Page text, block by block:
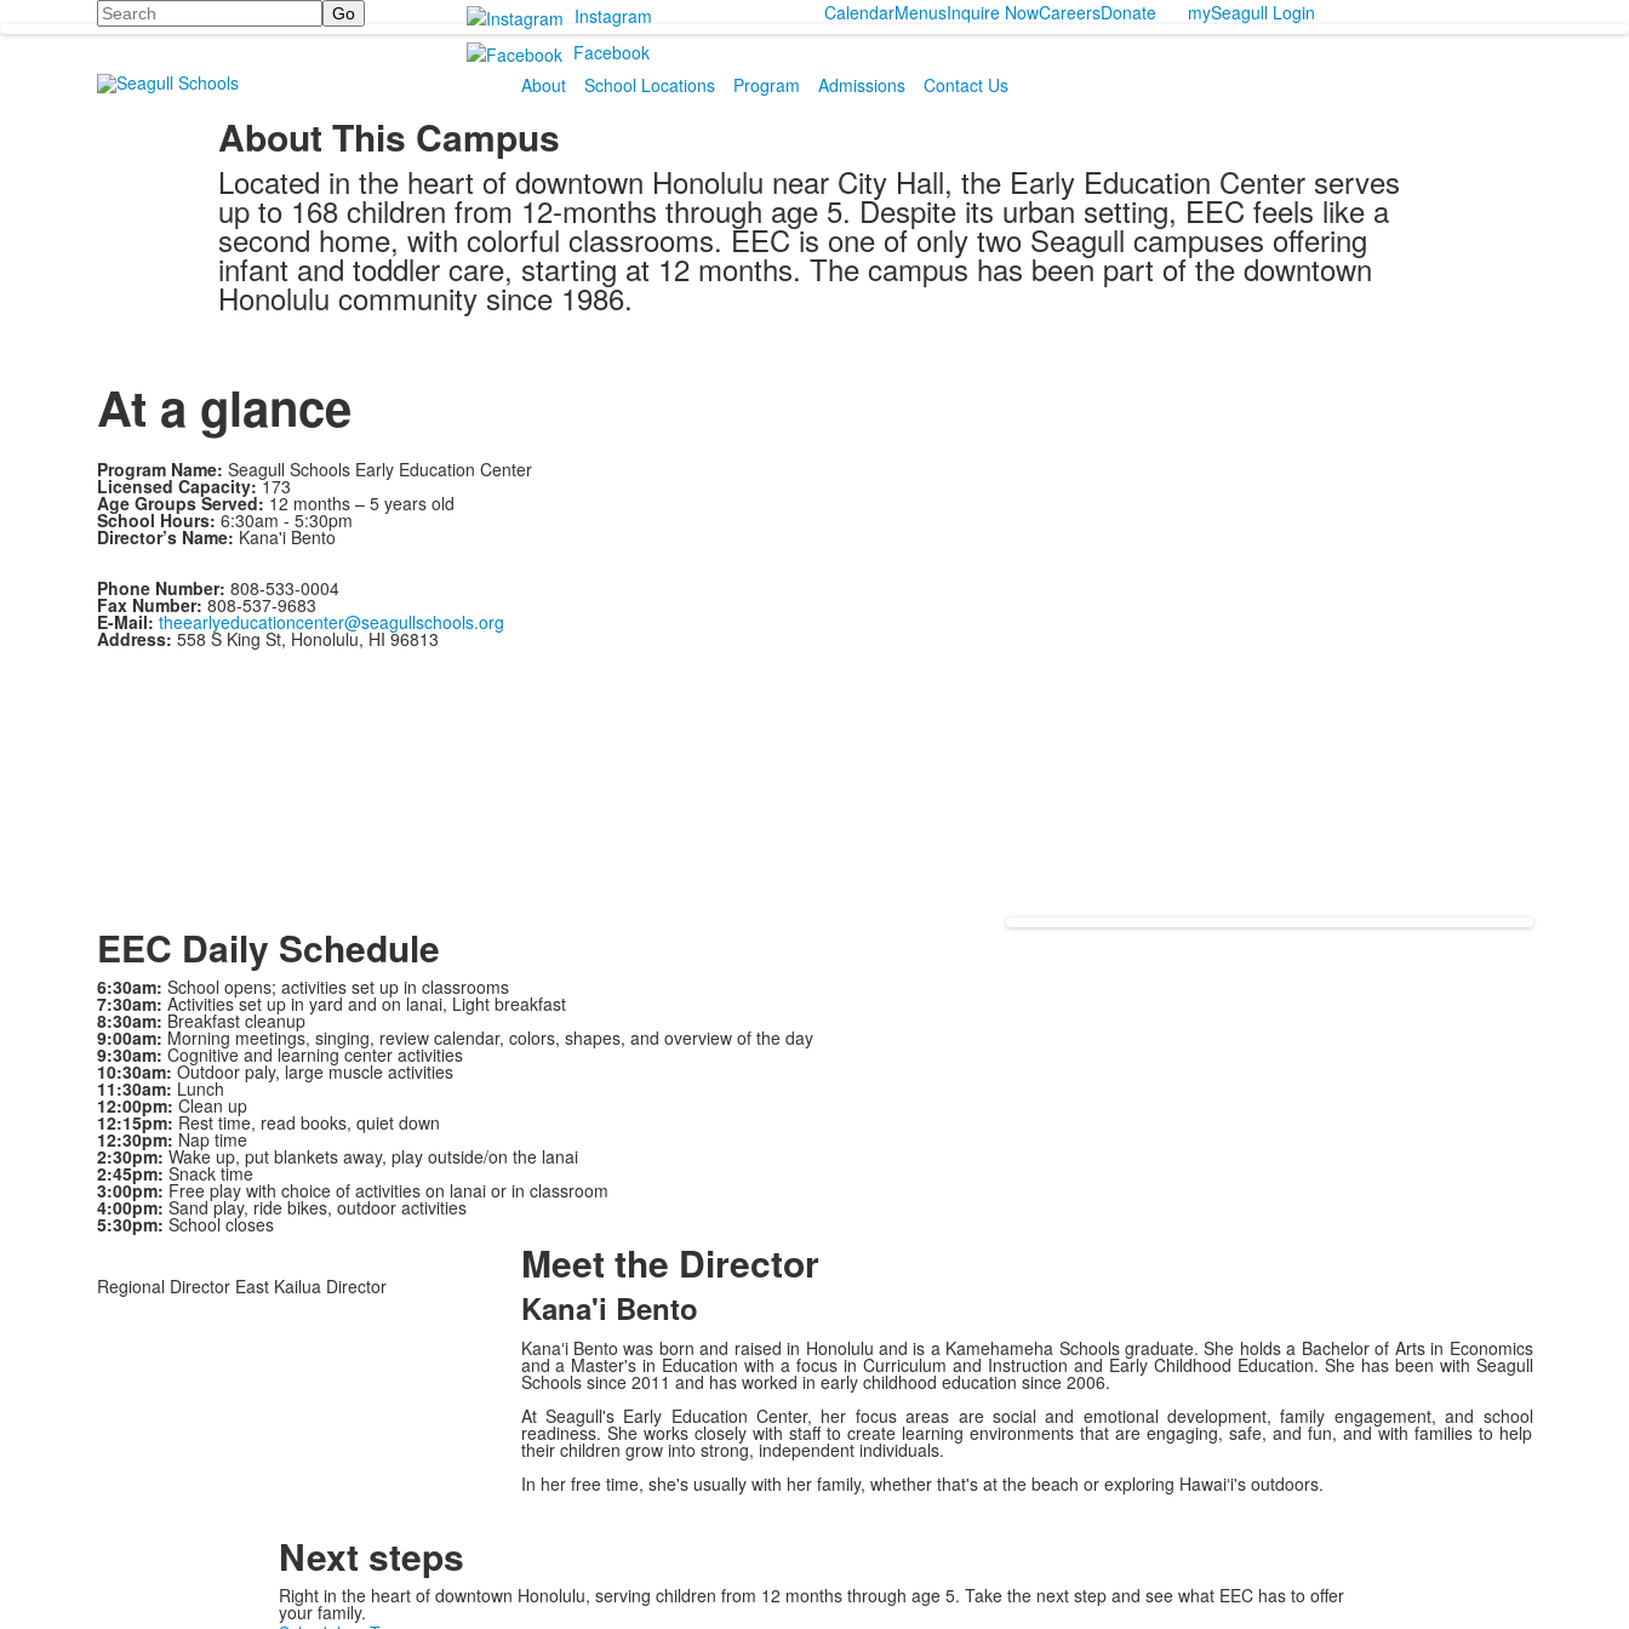
Search
Instagram
Facebook
CalendarMenusInquire NowCareersDonate mySeagull Login
About School Locations Program Admissions Contact Us
About This Campus
Located in the heart of downtown Honolulu near City Hall, the Early Education Center serves
up to 168 children from 12-months through age 5. Despite its urban setting, EEC feels like a
second home, with colorful classrooms. EEC is one of only two Seagull campuses offering
infant and toddler care, starting at 12 months. The campus has been part of the downtown
Honolulu community since 1986.
At a glance
Program Name: Seagull Schools Early Education Center
Licensed Capacity:173
Age Groups Served: 12 months – 5 years old
School Hours: 6:30am - 5:30pm
Director’s Name: Kana'i Bento
Phone Number: 808-533-0004
Fax Number: 808-537-9683
E-Mail: theearlyeducationcenter@seagullschools.org
Address: 558 S King St, Honolulu, HI 96813
EEC Daily Schedule
6:30am: School opens; activities set up in classrooms
7:30am: Activities set up in yard and on lanai, Light breakfast
8:30am: Breakfast cleanup
9:00am: Morning meetings, singing, review calendar, colors, shapes, and overview of the day
9:30am: Cognitive and learning center activities
10:30am: Outdoor paly, large muscle activities
11:30am: Lunch
12:00pm: Clean up
12:15pm: Rest time, read books, quiet down
12:30pm: Nap time
2:30pm: Wake up, put blankets away, play outside/on the lanai
2:45pm: Snack time
3:00pm: Free play with choice of activities on lanai or in classroom
4:00pm: Sand play, ride bikes, outdoor activities
5:30pm: School closes
Regional Director East Kailua Director Meet the Director
Kana'i Bento
Kanaʻi Bento was born and raised in Honolulu and is a Kamehameha Schools graduate. She holds a Bachelor of Arts in Economics
and a Master's in Education with a focus in Curriculum and Instruction and Early Childhood Education. She has been with Seagull
Schools since 2011 and has worked in early childhood education since 2006.
At Seagull's Early Education Center, her focus areas are social and emotional development, family engagement, and school
readiness. She works closely with staff to create learning environments that are engaging, safe, and fun, and with families to help
their children grow into strong, independent individuals.
In her free time, she's usually with her family, whether that's at the beach or exploring Hawaiʻi's outdoors.
Next steps
Right in the heart of downtown Honolulu, serving children from 12 months through age 5. Take the next step and see what EEC has to offer
your family.